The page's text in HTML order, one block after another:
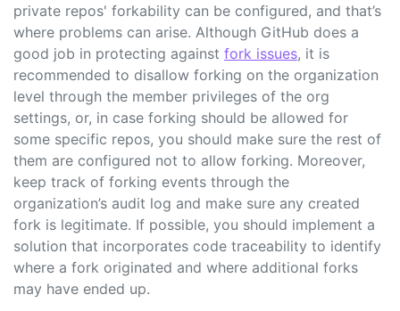
private repos' forkability can be configured, and that’s
where problems can arise. Although GitHub does a
good job in protecting against fork issues, it is
recommended to disallow forking on the organization
level through the member privileges of the org
settings, or, in case forking should be allowed for
some specific repos, you should make sure the rest of
them are configured not to allow forking. Moreover,
keep track of forking events through the
organization’s audit log and make sure any created
fork is legitimate. If possible, you should implement a
solution that incorporates code traceability to identify
where a fork originated and where additional forks
may have ended up.